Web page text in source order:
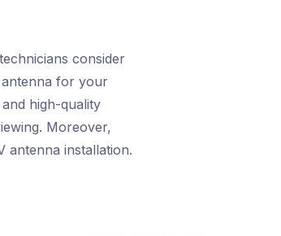
consider
antenna for your
high-quality
Moreover,
antenna installation.